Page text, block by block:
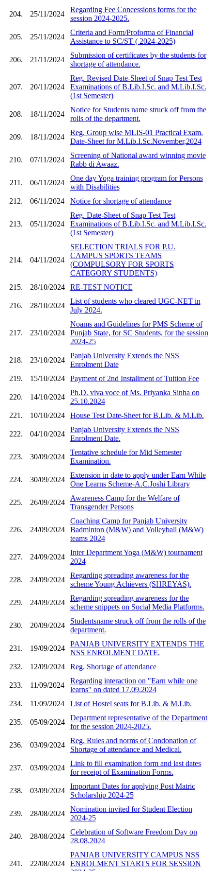
204. 25/11/2024
Regarding Fee Concessions forms for the
session 2024-2025.
205. 25/11/2024
Criteria and Form/Proforma of Financial
Assistance to SC/ST ( 2024-2025)
206. 21/11/2024
Submission of certificates by the students for
shortage of attendance.
207. 20/11/2024
Reg. Revised Date-Sheet of Snap Test Test
Examinations of B.Lib.I.Sc. and M.Lib.I.Sc.
(1st Semester)
208. 18/11/2024
Notice for Students name struck off from the
rolls of the department.
209. 18/11/2024
Reg. Group wise MLIS-01 Practical Exam.
Date-Sheet for M.Lib.I.Sc.November,2024
210. 07/11/2024
Screening of National award winning movie
Rabb di Awaaz.
211. 06/11/2024
One day Yoga training program for Persons
with Disabilities
212.
06/11/2024 Notice for shortage of attendance
213. 05/11/2024
Reg. Date-Sheet of Snap Test Test
Examinations of B.Lib.I.Sc. and M.Lib.I.Sc.
(1st Semester)
214. 04/11/2024
SELECTION TRIALS FOR P.U.
CAMPUS SPORTS TEAMS
(COMPULSORY FOR SPORTS
CATEGORY STUDENTS)
215.
28/10/2024 RE-TEST NOTICE
216. 28/10/2024
List of students who cleared UGC-NET in
July 2024.
217. 23/10/2024
Noams and Guidelines for PMS Scheme of
Punjab State, for SC Students, for the session
2024-25
218. 23/10/2024
Panjab University Extends the NSS
Enrolment Date
219.
15/10/2024 Payment of 2nd Installment of Tuition Fee
220. 14/10/2024
Ph.D. viva voce of Ms. Priyanka Sinha on
25.10.2024
221.
10/10/2024 House Test Date-Sheet for B.Lib. & M.Lib.
222. 04/10/2024
Panjab University Extends the NSS
Enrolment Date.
223. 30/09/2024
Tentative schedule for Mid Semester
Examination.
224. 30/09/2024
Extension in date to apply under Earn While
One Learns Scheme-A.C.Joshi Library
225. 26/09/2024
Awareness Camp for the Welfare of
Transgender Persons
226. 24/09/2024
Coaching Camp for Panjab University
Badminton (M&W) and Volleyball (M&W)
teams 2024
227. 24/09/2024
Inter Department Yoga (M&W) tournament
2024
228. 24/09/2024
Regarding spreading awareness for the
scheme Young Achievers (SHREYAS).
229. 24/09/2024
Regarding spreading awareness for the
scheme snippets on Social Media Platforms.
230. 20/09/2024
Studentsname struck off from the rolls of the
department.
231. 19/09/2024
PANJAB UNIVERSITY EXTENDS THE
NSS ENROLMENT DATE.
232.
12/09/2024 Reg. Shortage of attendance
233. 11/09/2024
Regarding interaction on "Earn while one
learns" on dated 17.09.2024
234.
11/09/2024 List of Hostel seats for B.Lib. & M.Lib.
235. 05/09/2024
Department representative of the Department
for the session 2024-2025.
236. 03/09/2024
Reg. Rules and norms of Condonation of
Shortage of attendance and Medical.
237. 03/09/2024
Link to fill examination form and last dates
for receipt of Examination Forms.
238. 03/09/2024
Important Dates for applying Post Matric
Scholarship 2024-25
239. 28/08/2024
Nomination invited for Student Election
2024-25
240. 28/08/2024
Celebration of Software Freedom Day on
28.08.2024
241. 22/08/2024
PANJAB UNIVERSITY CAMPUS NSS
ENROLMENT STARTS FOR SESSION